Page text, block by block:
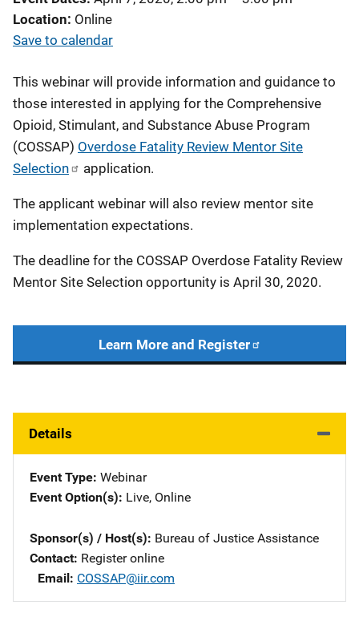
Location Online
Save to calendar
This webinar will provide information and guidance to
those interested in applying for the Comprehensive
Opioid, Stimulant, and Substance Abuse Program
(COSSAP) Overdose Fatality Review Mentor Site
Selection
application.
The applicant webinar will also review mentor site
implementation expectations.
The deadline for the COSSAP Overdose Fatality Review
Mentor Site Selection opportunity is April 30, 2020.
Learn More and Register
Details
Event Type Webinar
Event Option(s) Live, Online
Sponsor(s) / Host(s) Bureau of Justice Assistance
Contact Register online
Email COSSAP@iir.com